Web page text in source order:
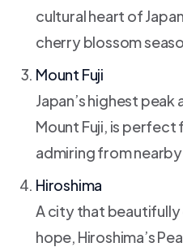
cultural heart of
cherry blossom
Mount Fuji
Japan’s highest peak
Mount Fuji, is perfect
admiring from
Hiroshima
A city that
hope, Hiroshima’s